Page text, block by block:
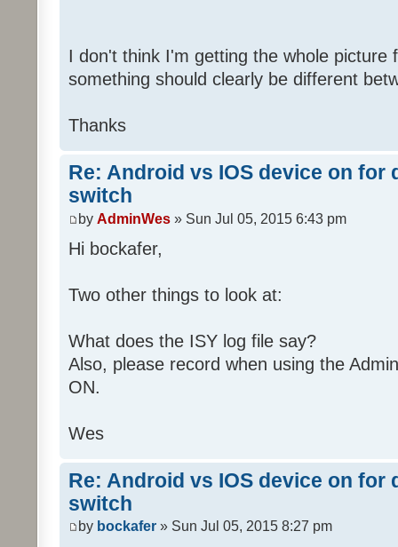
Sat 07/04/2015 02:14:13 AM :
[ZW011_1] [ST] [100] uom=51
Sat 07/04/2015 02:14:13 AM
Sat 07/04/2015 02:14:16 AM :
[010C000400130631]...
Sat 07/04/2015 02:14:16 AM :
Sat 07/04/2015 02:45:07 AM :
Sat 07/04/2015 02:45:07 AM :
[01050013B00059]
Sat 07/04/2015 02:45:07 AM :
[01090004000B0326]...
Sat 07/04/2015 02:45:07 AM :
Sat 07/04/2015 02:45:07 AM :
[ZW011_1] [ST] [16] uom=51 prec=0
(uom=51 prec=0)
I don't think I'm getting the whole picture
something should clearly be different
Thanks
Re: Android vs IOS device on for
switch
by AdminWes » Sun Jul 05, 2015 6:43 pm
Hi bockafer,
Two other things to look at:
What does the ISY log file say?
Also, please record when using the
ON.
Wes
Re: Android vs IOS device on for
switch
by bockafer » Sun Jul 05, 2015 8:27 pm